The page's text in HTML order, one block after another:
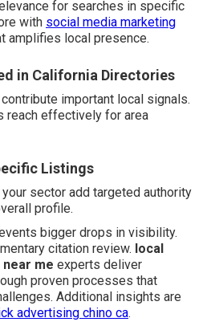
for searches in specific
with social media marketing
amplifies local presence.
in California Directories
important local signals.
reach effectively for area
Listings
sector add targeted authority
profile.
bigger drops in visibility.
citation review. local
me experts deliver
proven processes that
Additional insights are
advertising chino ca.